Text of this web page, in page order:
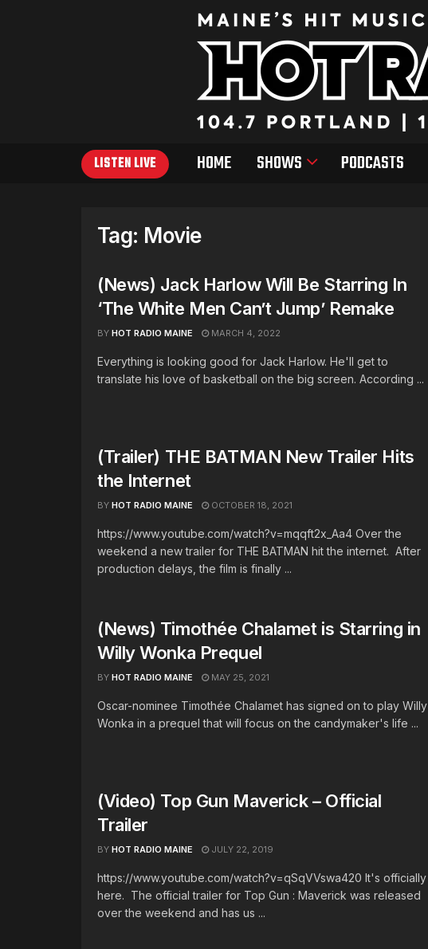
LISTEN LIVE HOME SHOWS PODCASTS
Tag: Movie
(News) Jack Harlow Will Be Starring In
‘The White Men Can’t Jump’ Remake
BY HOT RADIO MAINE MARCH 4, 2022
Everything is looking good for Jack Harlow. He'll get to
translate his love of basketball on the big screen. According ...
(Trailer) THE BATMAN New Trailer Hits
the Internet
BY HOT RADIO MAINE OCTOBER 18, 2021
https://www.youtube.com/watch?v=mqqft2x_Aa4 Over the
weekend a new trailer for THE BATMAN hit the internet. After
production delays, the film is finally ...
(News) Timothée Chalamet is Starring in
Willy Wonka Prequel
BY HOT RADIO MAINE MAY 25, 2021
Oscar-nominee Timothée Chalamet has signed on to play Willy
Wonka in a prequel that will focus on the candymaker's life ...
(Video) Top Gun Maverick – Official
Trailer
BY HOT RADIO MAINE JULY 22, 2019
https://www.youtube.com/watch?v=qSqVVswa420 It's officially
here. The official trailer for Top Gun : Maverick was released
over the weekend and has us ...